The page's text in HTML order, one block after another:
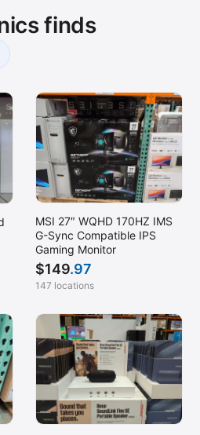
finds
MSI 27″ WQHD 170HZ IMS
G-Sync Compatible IPS
Gaming Monitor
$149.97
147 locations